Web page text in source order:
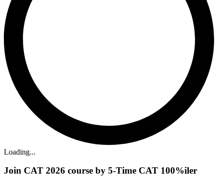
Loading...
Join CAT 2026 course by 5-Time CAT 100%iler